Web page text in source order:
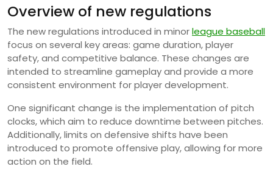
Overview of new regulations
The new regulations introduced in minorleague baseball
focus on several key areas: game duration, player
safety, and competitive balance. These changes are
intended to streamline gameplay and provide a more
consistent environment for player development.
One significant change is the implementation of pitch
clocks, which aim to reduce downtime between pitches.
Additionally, limits on defensive shifts have been
introduced to promote offensive play, allowing for more
action on the field.